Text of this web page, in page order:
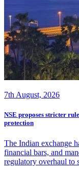
7th August, 2026
NSE proposes stricter
protection
The Indian exchange
financial bars, and
regulatory overhaul to